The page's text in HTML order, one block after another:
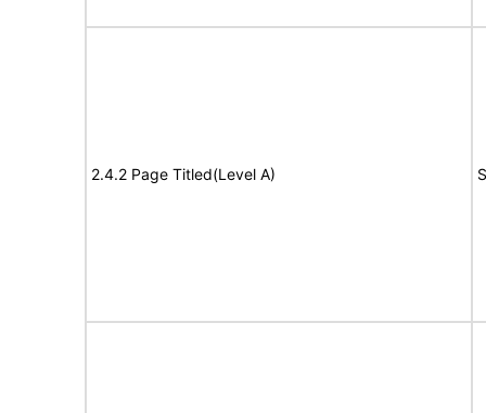
2.4.2 Page Titled(Level A)